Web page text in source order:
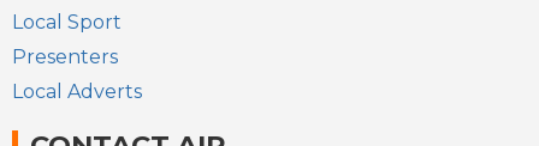
Local Sport
Presenters
Local Adverts